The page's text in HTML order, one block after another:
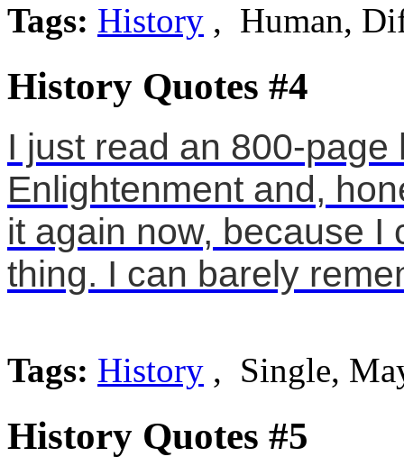
Tags: History , Human,
History Quotes #4
I just read an 800-
Enlightenment and,
it again now, because I
thing. I can barely
Tags: History , Single,
History Quotes #5